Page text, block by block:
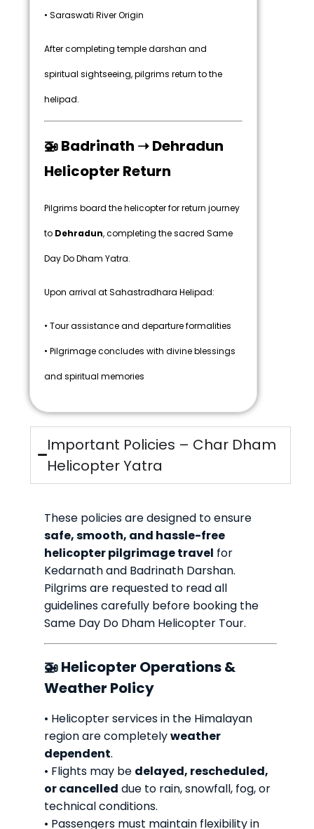
• Saraswati River Origin
After completing temple darshan and
spiritual sightseeing, pilgrims return to the
helipad.
🚁 Badrinath ➝ Dehradun
Helicopter Return
Pilgrims board the helicopter for return journey
to Dehradun, completing the sacred Same
Day Do Dham Yatra.
Upon arrival at Sahastradhara Helipad:
• Tour assistance and departure formalities
• Pilgrimage concludes with divine blessings
and spiritual memories
Important Policies – Char Dham
Helicopter Yatra
These policies are designed to ensure
safe, smooth, and hassle-free
helicopter pilgrimage travel for
Kedarnath and Badrinath Darshan.
Pilgrims are requested to read all
guidelines carefully before booking the
Same Day Do Dham Helicopter Tour.
🚁 Helicopter Operations &
Weather Policy
• Helicopter services in the Himalayan
region are completelyweather
dependent.
• Flights may be delayed, rescheduled,
or cancelled due to rain, snowfall, fog, or
technical conditions.
• Passengers must maintain flexibility in